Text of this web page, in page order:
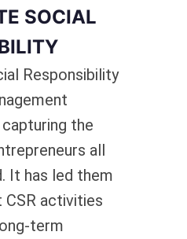
SOCIAL
Responsibility
the
all
It has led them
activities
term